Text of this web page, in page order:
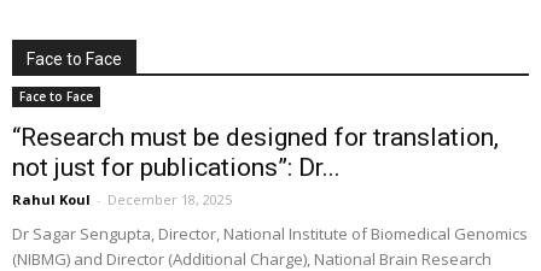
Face to Face
Face to Face
“Research must be designed for translation,
not just for publications”: Dr...
Rahul Koul - December 18, 2025
Dr Sagar Sengupta, Director, National Institute of Biomedical Genomics
(NIBMG) and Director (Additional Charge), National Brain Research